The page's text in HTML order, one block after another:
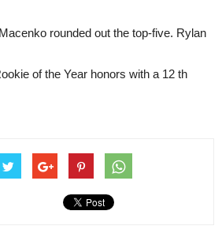
rounded out the top-five. Rylan
of the Year honors with a 12 th